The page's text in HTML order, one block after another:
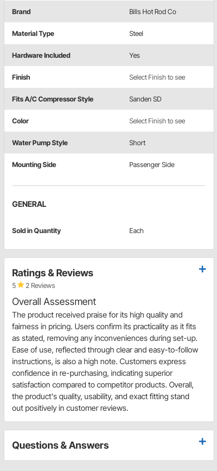
Brand Bills Hot Rod Co
Material Type Steel
Hardware Included Yes
Finish Select Finish to see
Fits A/C Compressor Style Sanden SD
Color Select Finish to see
Water Pump Style Short
Mounting Side Passenger Side
GENERAL
Sold in Quantity Each
Ratings & Reviews
5 2 Reviews
Overall Assessment
The product received praise for its high quality and
fairness in pricing. Users confirm its practicality as it fits
as stated, removing any inconveniences during set-up.
Ease of use, reflected through clear and easy-to-follow
instructions, is also a high note. Customers express
confidence in re-purchasing, indicating superior
satisfaction compared to competitor products. Overall,
the product's quality, usability, and exact fitting stand
out positively in customer reviews.
Questions & Answers